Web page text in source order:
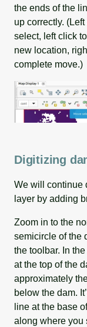
the ends of the
up correctly.
select, left click
new location,
complete move.)
Digitizing
We will continue
layer by adding
Zoom in to the
semicircle of the
the toolbar. In
at the top of the
approximately
below the dam.
line at the base
along where you